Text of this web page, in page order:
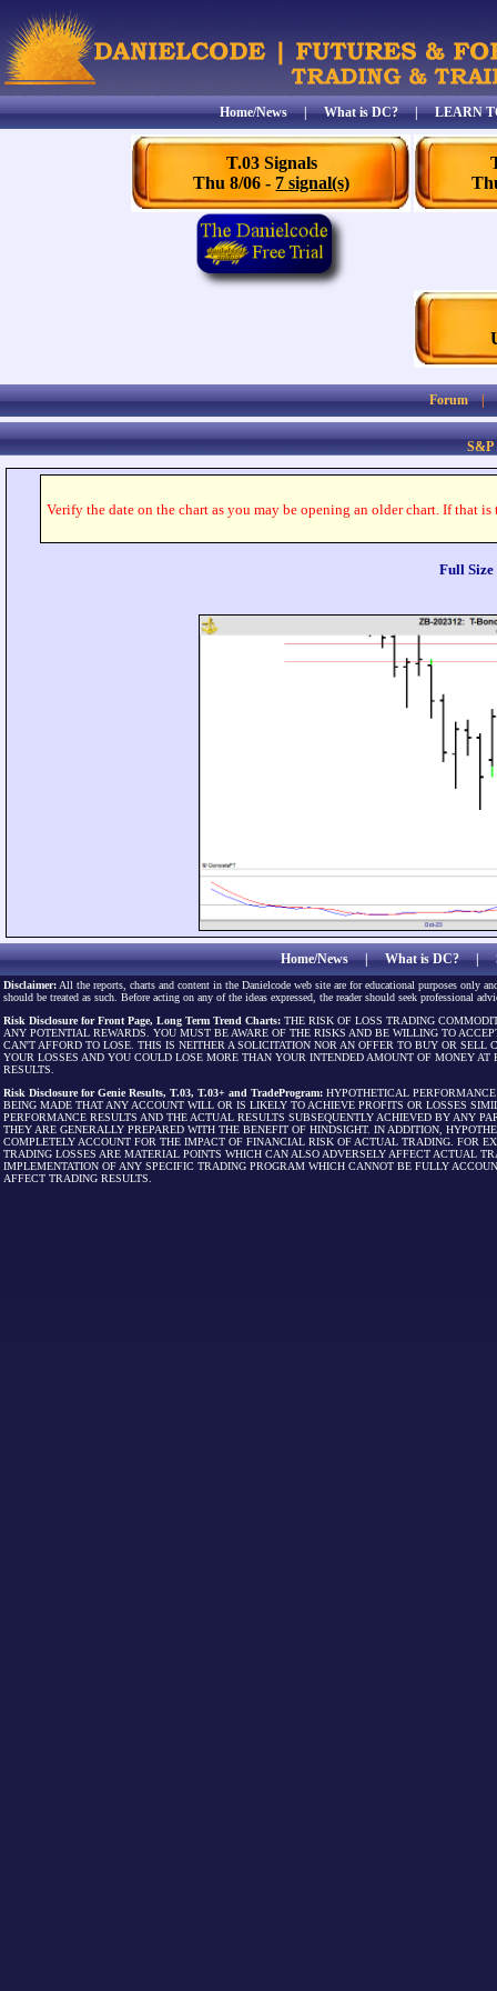
Home/News|What is DC?|LEARN
T.03 Signals
Thu 8/06 - 7 signal(s)
Forum
S&P
Verify the date on the chart as you may be opening an older chart. If that
Full Size
Home/News|What is DC?|
Disclaimer: All the reports, charts and content in the Danielcode web site are for educational purposes only
should be treated as such. Before acting on any of the ideas expressed, the reader should seek professional
Risk Disclosure for Front Page, Long Term Trend Charts: THE RISK OF LOSS TRADING
ANY POTENTIAL REWARDS. YOU MUST BE AWARE OF THE RISKS AND BE WILLING TO
CAN'T AFFORD TO LOSE. THIS IS NEITHER A SOLICITATION NOR AN OFFER TO BUY OR
YOUR LOSSES AND YOU COULD LOSE MORE THAN YOUR INTENDED AMOUNT OF MONEY
RESULTS.
Risk Disclosure for Genie Results, T.03, T.03+ and TradeProgram: HYPOTHETICAL
BEING MADE THAT ANY ACCOUNT WILL OR IS LIKELY TO ACHIEVE PROFITS OR LOSSES
PERFORMANCE RESULTS AND THE ACTUAL RESULTS SUBSEQUENTLY ACHIEVED BY ANY
THEY ARE GENERALLY PREPARED WITH THE BENEFIT OF HINDSIGHT. IN ADDITION,
COMPLETELY ACCOUNT FOR THE IMPACT OF FINANCIAL RISK OF ACTUAL TRADING. FOR
TRADING LOSSES ARE MATERIAL POINTS WHICH CAN ALSO ADVERSELY AFFECT ACTUAL
IMPLEMENTATION OF ANY SPECIFIC TRADING PROGRAM WHICH CANNOT BE FULLY
AFFECT TRADING RESULTS.